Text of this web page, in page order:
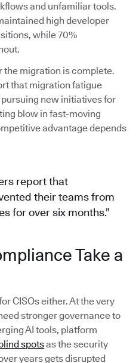
and unfamiliar tools.
high developer
while 70%
the migration is complete.
that migration fatigue
new initiatives for
blow in fast-moving
advantage depends
report that
their teams from
for over six months.”
Take a
CISOs either. At the very
stronger governance to
AI tools, platform
blind spotsas the security
years gets disrupted